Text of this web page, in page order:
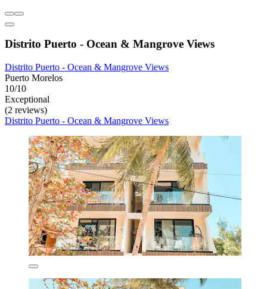
Distrito Puerto - Ocean & Mangrove Views
Distrito Puerto - Ocean & Mangrove Views
Puerto Morelos
10/10
Exceptional
(2 reviews)
Distrito Puerto - Ocean & Mangrove Views